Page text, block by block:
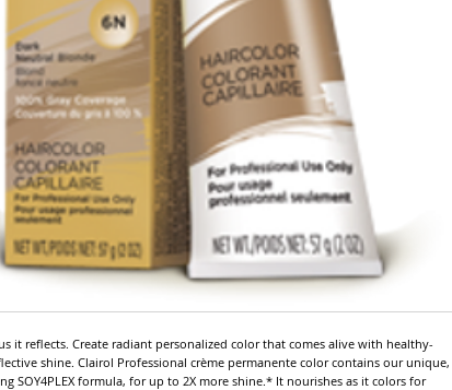
it reflects. Create radiant personalized color that comes alive with healthy-
shine. Clairol Professional crème permanente color contains our unique,
SOY4PLEX formula, for up to 2X more shine.* It nourishes as it colors for